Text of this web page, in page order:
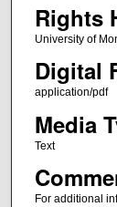
Rights
University of
Digital
application/pdf
Media
Text
For additional